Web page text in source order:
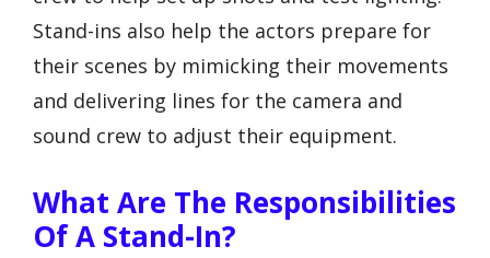
Stand-ins also help the actors prepare for
their scenes by mimicking their movements
and delivering lines for the camera and
sound crew to adjust their equipment.
What Are The Responsibilities
Of A Stand-In?